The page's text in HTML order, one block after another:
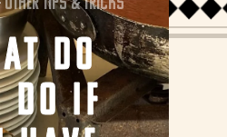
DO
DO IF